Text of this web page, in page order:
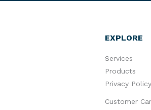
EXPLORE
Services
Products
Privacy Policy
Customer